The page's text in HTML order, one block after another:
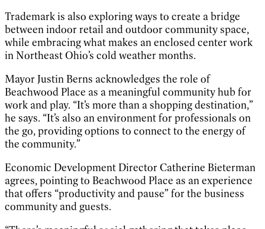
Trademark is also exploring ways to create a bridge
between indoor retail and outdoor community space,
while embracing what makes an enclosed center work
in Northeast Ohio’s cold weather months.
Mayor Justin Berns acknowledges the role of
Beachwood Place as a meaningful community hub for
work and play. “It’s more than a shopping destination,”
he says. “It’s also an environment for professionals on
the go, providing options to connect to the energy of
the community.”
Economic Development Director Catherine Bieterman
agrees, pointing to Beachwood Place as an experience
that offers “productivity and pause” for the business
community and guests.